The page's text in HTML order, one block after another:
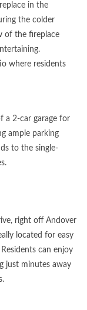
in the
the colder
of the fireplace
where residents
a 2-car garage for
ample parking
to the single-
right off Andover
located for easy
can enjoy
just minutes away